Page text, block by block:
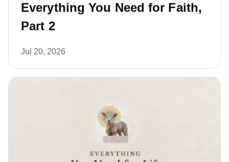
Everything You Need for Faith,
Part 2
Jul 20, 2026